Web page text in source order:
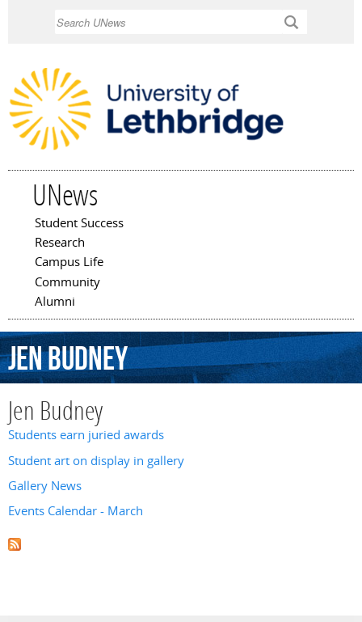
UNews
Main menu
Student Success
Research
Campus Life
Community
Alumni
JenBudney
Jen Budney
Students earn juried awards
Student art on display in gallery
Gallery News
Events Calendar - March